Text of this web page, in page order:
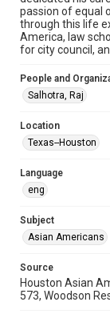
2020s
Repository
Special
Special
Houston Asian
Houston and
OCR
This item
AI, which
grammatical
Creative
passion of equal
through this life
America, law
for city council,
People and
Salhotra, Raj
Location
Texas--Houston
Language
eng
Subject
Asian Americans
Source
Houston Asian
573, Woodson